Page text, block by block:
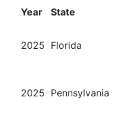
Year
State
2025 Florida
2025 Pennsylvania